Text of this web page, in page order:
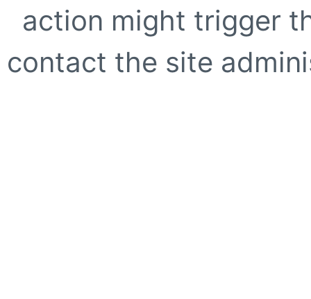
action might trigger
contact the site